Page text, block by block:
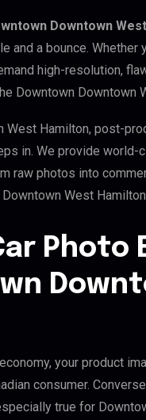
Downtown
a bounce. Whether
high-resolution,
Downtown Downtown
Hamilton, post-
in. We provide world-
raw photos into
West Hamilton
Photo
your product
consumer.
true for